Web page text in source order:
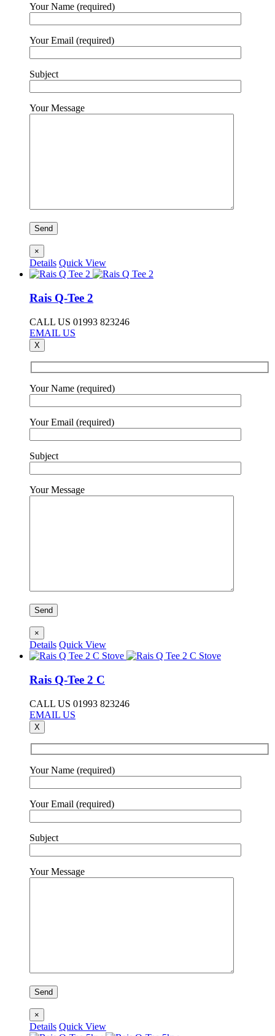
Your Name (required)
Your Email (required)
Subject
Your Message
×
Details Quick View
Rais Q-Tee 2
CALL US 01993 823246
EMAIL US
X
Your Name (required)
Your Email (required)
Subject
Your Message
×
Details Quick View
Rais Q-Tee 2 C
CALL US 01993 823246
EMAIL US
X
Your Name (required)
Your Email (required)
Subject
Your Message
×
Details Quick View